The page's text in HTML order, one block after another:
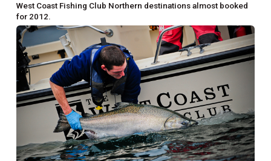
West Coast Fishing Club Northern destinations almost booked
for 2012.